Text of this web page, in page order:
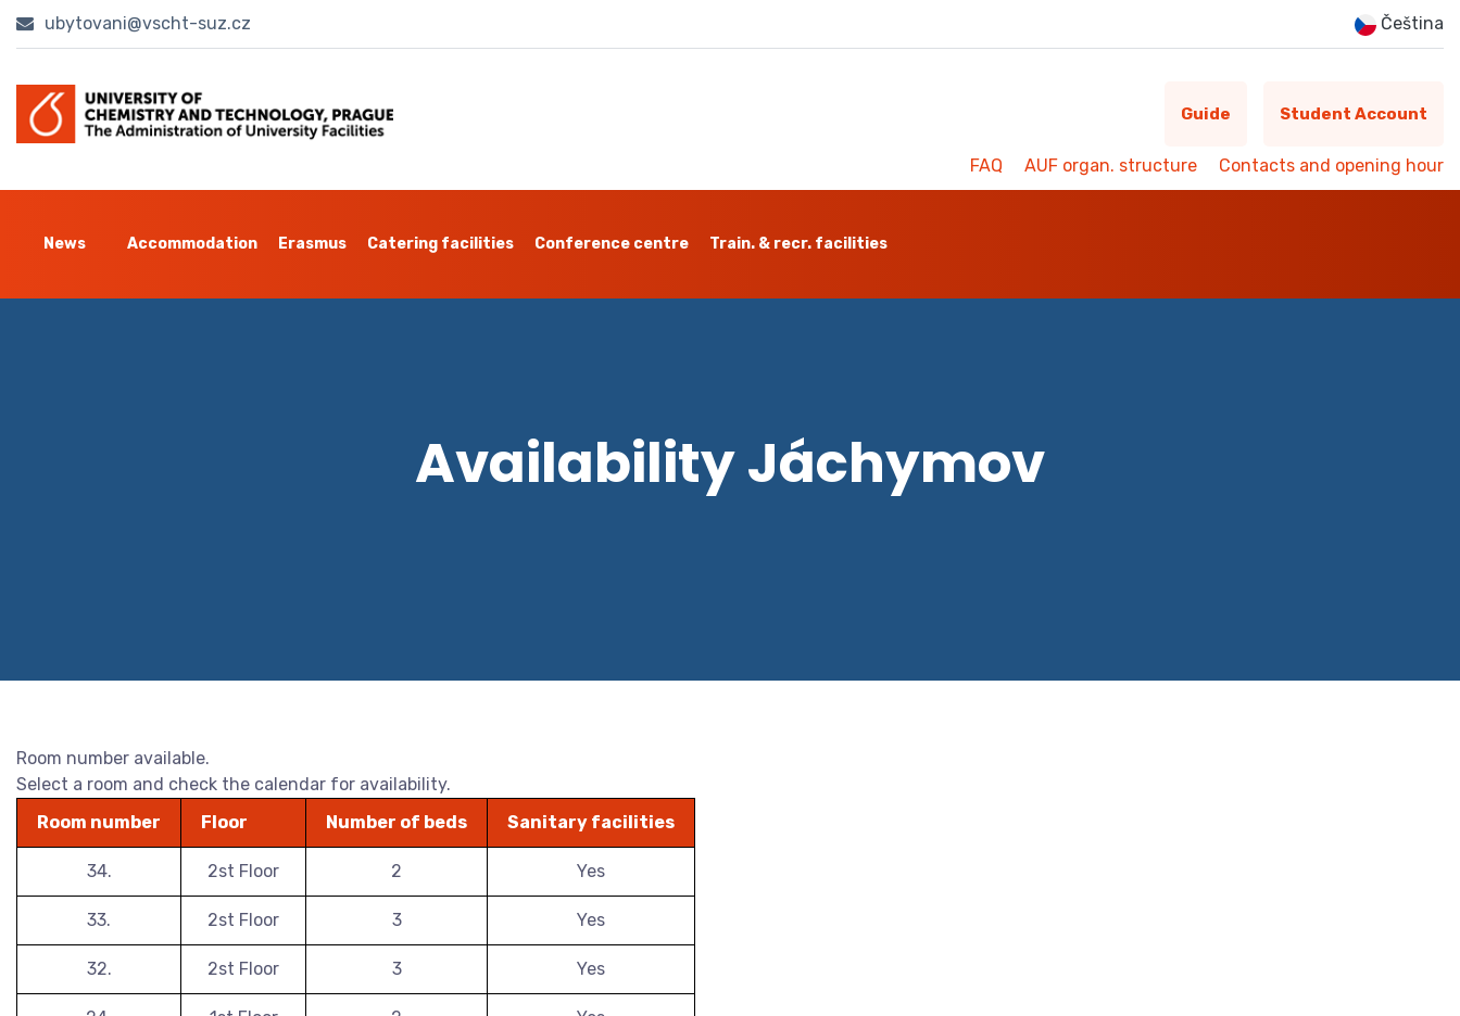
ubytovani@vscht-suz.cz Čeština
Guide Student Account
FAQ AUF organ. structure Contacts and opening hour
News Accommodation Erasmus Catering facilities Conference centre Train. & recr. facilities
Availability Jáchymov
Room number available.
Select a room and check the calendar for availability.
Room number
Floor Number of beds Sanitary facilities
34. 2st Floor 2 Yes
33. 2st Floor 3 Yes
32. 2st Floor 3 Yes